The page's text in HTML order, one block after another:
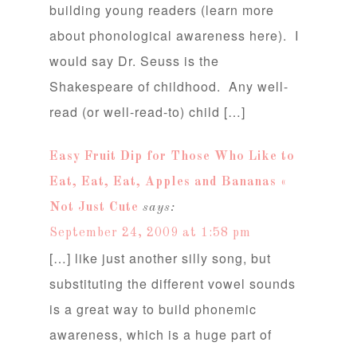
building young readers (learn more
about phonological awareness here). I
would say Dr. Seuss is the
Shakespeare of childhood. Any well-
read (or well-read-to) child […]
Easy Fruit Dip for Those Who Like to
Eat, Eat, Eat, Apples and Bananas «
Not Just Cute says:
September 24, 2009 at 1:58 pm
[…] like just another silly song, but
substituting the different vowel sounds
is a great way to build phonemic
awareness, which is a huge part of